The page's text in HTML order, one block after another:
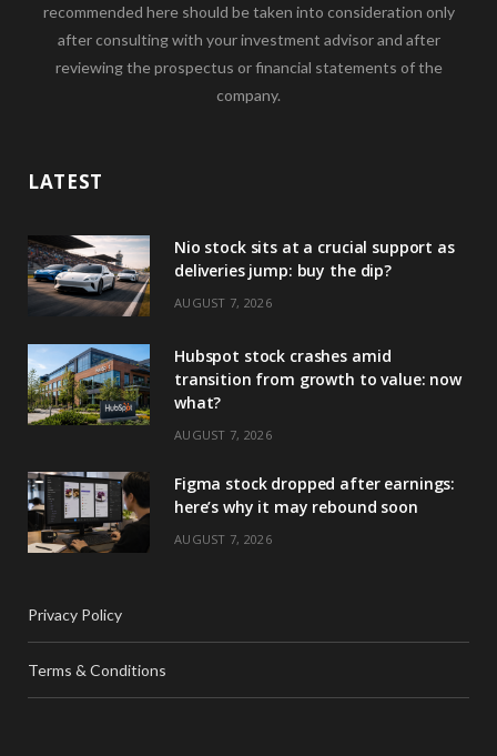
recommended here should be taken into consideration only
after consulting with your investment advisor and after
reviewing the prospectus or financial statements of the
company.
LATEST
Nio stock sits at a crucial support as
deliveries jump: buy the dip?
AUGUST 7, 2026
Hubspot stock crashes amid
transition from growth to value: now
what?
AUGUST 7, 2026
Figma stock dropped after earnings:
here’s why it may rebound soon
AUGUST 7, 2026
Privacy Policy
Terms & Conditions